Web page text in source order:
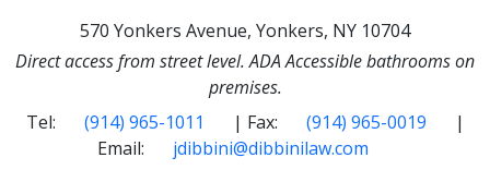
570 Yonkers Avenue, Yonkers, NY 10704
Direct access from street level. ADA Accessible bathrooms on
premises.
Tel:
(914) 965-1011 | Fax: (914) 965-0019
|
Email:
jdibbini@dibbinilaw.com